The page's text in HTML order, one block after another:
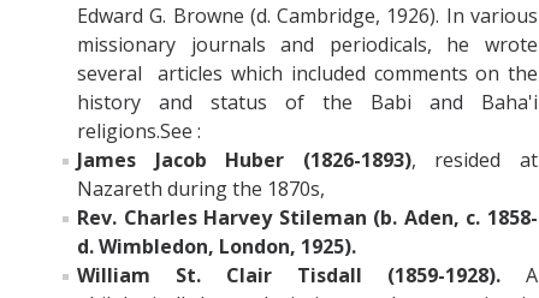
Edward G. Browne (d. Cambridge, 1926). In various
missionary journals and periodicals, he wrote
several articles which included comments on the
history and status of the Babi and Baha'i
religions.See :
James Jacob Huber (1826-1893), resided at
Nazareth during the 1870s,
Rev. Charles Harvey Stileman (b. Aden, c. 1858-
d. Wimbledon, London, 1925).
William St. Clair Tisdall (1859-1928). A